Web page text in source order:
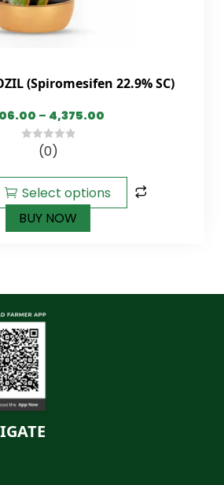
(Spiromesifen 22.9% SC)
– 4,375.00
5
(0)
Select options
BUY NOW